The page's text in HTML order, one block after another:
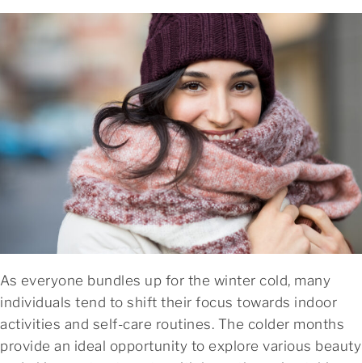
As everyone bundles up for the winter cold, many
individuals tend to shift their focus towards indoor
activities and self-care routines. The colder months
provide an ideal opportunity to explore various beauty